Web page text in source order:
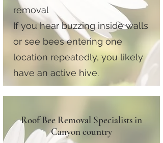
removal
If you hear buzzing inside walls
or see bees entering one
location repeatedly, you likely
have an active hive.
Roof Bee Removal Specialists in
Canyon country